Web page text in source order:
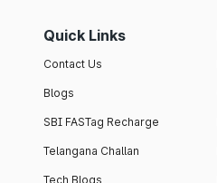
Quick Links
Contact Us
Blogs
SBI FASTag Recharge
Telangana Challan
Tech Blogs